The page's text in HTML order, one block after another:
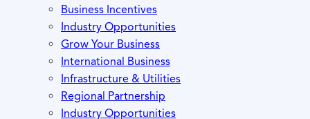
Business Incentives
Industry Opportunities
Grow Your Business
International Business
Infrastructure & Utilities
Regional Partnership
Industry Opportunities